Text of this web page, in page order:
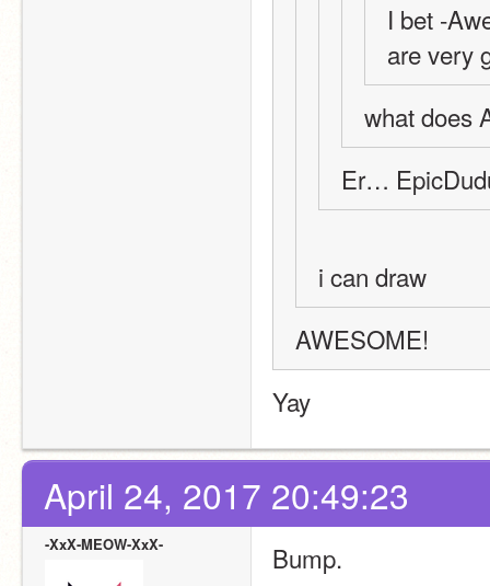
I bet -
are very
what does
Er…
i can draw
AWESOME!
Yay
April 24, 2017 20:49:23
-XxX-MEOW-XxX- Bump.